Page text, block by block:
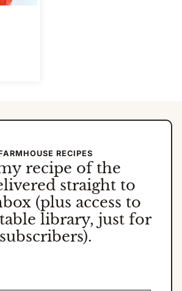
RECIPES
recipe of the
straight to
(plus access to
library, just for
subscribers).